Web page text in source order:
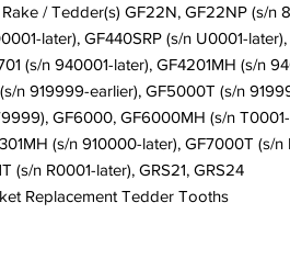
/ Tedder(s) GF22N, GF22NP (s/n
later), GF440SRP (s/n U0001-
(s/n 940001-later), GF4201MH (s/n
n 919999-earlier), GF5000T (s/n
GF6000, GF6000MH (s/n
(s/n 910000-later), GF7000T (s/n
(s/n R0001-later), GRS21, GRS24
Replacement Tedder Tooths